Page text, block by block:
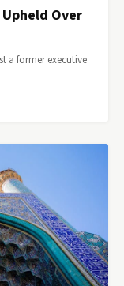
Over
a former executive